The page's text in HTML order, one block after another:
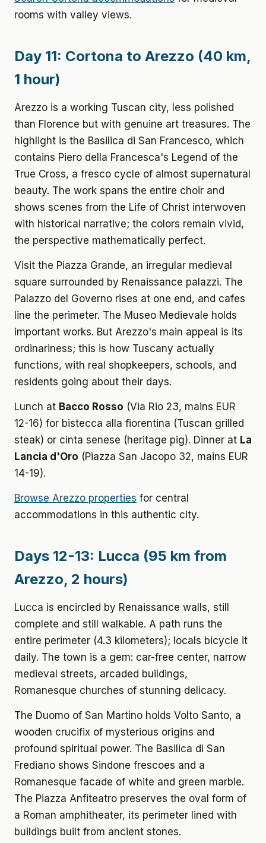
rooms with valley views.
Day 11: Cortona to Arezzo (40 km,
1 hour)
Arezzo is a working Tuscan city, less polished
than Florence but with genuine art treasures. The
highlight is the Basilica di San Francesco, which
contains Piero della Francesca's Legend of the
True Cross, a fresco cycle of almost supernatural
beauty. The work spans the entire choir and
shows scenes from the Life of Christ interwoven
with historical narrative; the colors remain vivid,
the perspective mathematically perfect.
Visit the Piazza Grande, an irregular medieval
square surrounded by Renaissance palazzi. The
Palazzo del Governo rises at one end, and cafes
line the perimeter. The Museo Medievale holds
important works. But Arezzo's main appeal is its
ordinariness; this is how Tuscany actually
functions, with real shopkeepers, schools, and
residents going about their days.
Lunch at Bacco Rosso (Via Rio 23, mains EUR
12-16) for bistecca alla fiorentina (Tuscan grilled
steak) or cinta senese (heritage pig). Dinner at La
Lancia d'Oro (Piazza San Jacopo 32, mains EUR
14-19).
Browse Arezzo properties for central
accommodations in this authentic city.
Days 12-13: Lucca (95 km from
Arezzo, 2 hours)
Lucca is encircled by Renaissance walls, still
complete and still walkable. A path runs the
entire perimeter (4.3 kilometers); locals bicycle it
daily. The town is a gem: car-free center, narrow
medieval streets, arcaded buildings,
Romanesque churches of stunning delicacy.
The Duomo of San Martino holds Volto Santo, a
wooden crucifix of mysterious origins and
profound spiritual power. The Basilica di San
Frediano shows Sindone frescoes and a
Romanesque facade of white and green marble.
The Piazza Anfiteatro preserves the oval form of
a Roman amphitheater, its perimeter lined with
buildings built from ancient stones.